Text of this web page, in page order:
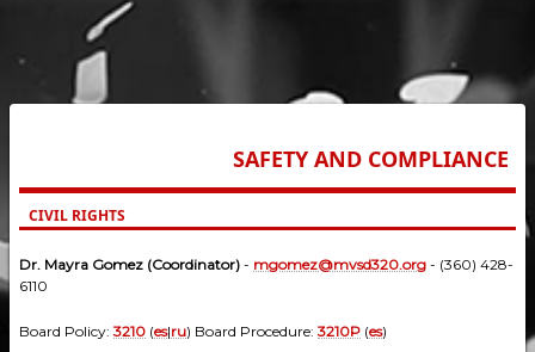
SAFETY AND COMPLIANCE
CIVIL RIGHTS
Dr. Mayra Gomez (Coordinator) - mgomez@mvsd320.org - (360) 428-
6110
Board Policy:3210 (es|ru) Board Procedure:3210P (es)